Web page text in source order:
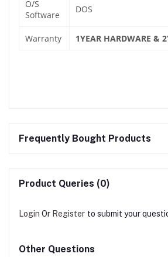
O/S
Software
DOS
Warranty 1YEAR HARDWARE &
Frequently Bought Products
Product Queries (0)
Login Or Register to submit your
Other Questions